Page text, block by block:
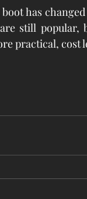
has
still popular,
practical, cost